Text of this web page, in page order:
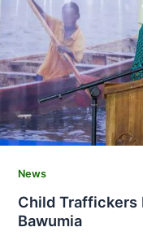
News
Child Traffickers
Bawumia